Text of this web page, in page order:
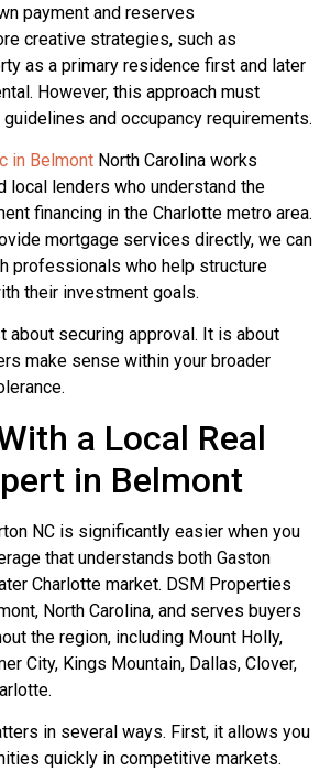
payment and reserves
creative strategies, such as
as a primary residence first and later
However, this approach must
and occupancy requirements.
in Belmont North Carolina works
local lenders who understand the
financing in the Charlotte metro area.
mortgage services directly, we can
professionals who help structure
their investment goals.
about securing approval. It is about
make sense within your broader
a Local Real
in Belmont
NC is significantly easier when you
that understands both Gaston
Charlotte market. DSM Properties
North Carolina, and serves buyers
the region, including Mount Holly,
City, Kings Mountain, Dallas, Clover,
in several ways. First, it allows you
quickly in competitive markets.